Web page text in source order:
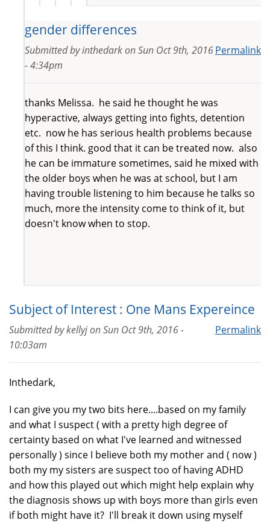
gender differences
Permalink
Submitted byinthedarkonSun Oct 9th, 2016
- 4:34pm
thanks Melissa. he said he thought he was
hyperactive, always getting into fights, detention
etc. now he has serious health problems because
of this I think. good that it can be treated now. also
he can be immature sometimes, said he mixed with
the older boys when he was at school, but I am
having trouble listening to him because he talks so
much, more the intensity come to think of it, but
doesn't know when to stop.
Subject of Interest : One Mans Expereince
Permalink
Submitted bykellyjonSun Oct 9th, 2016 -
10:03am
Inthedark,
I can give you my two bits here....based on my family
and what I suspect ( with a pretty high degree of
certainty based on what I've learned and witnessed
personally ) since I believe both my mother and ( now )
both my my sisters are suspect too of having ADHD
and how this played out which might help explain why
the diagnosis shows up with boys more than girls even
if both might have it? I'll break it down using myself